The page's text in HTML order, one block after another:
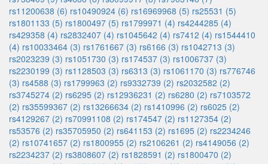
rs11200638 (6) rs10490924 (6) rs16969968 (5) rs25531 (5)
rs1801133 (5) rs1800497 (5) rs1799971 (4) rs4244285 (4)
rs429358 (4) rs2832407 (4) rs1045642 (4) rs7412 (4) rs1544410
(4) rs10033464 (3) rs1761667 (3) rs6166 (3) rs1042713 (3)
rs2023239 (3) rs1051730 (3) rs174537 (3) rs1006737 (3)
rs2230199 (3) rs1128503 (3) rs6313 (3) rs1061170 (3) rs776746
(3) rs4588 (3) rs1799963 (2) rs9332739 (2) rs2032582 (2)
rs3745274 (2) rs6295 (2) rs12936231 (2) rs6280 (2) rs7103572
(2) rs35599367 (2) rs13266634 (2) rs1410996 (2) rs6025 (2)
rs4129267 (2) rs70991108 (2) rs174547 (2) rs1127354 (2)
rs53576 (2) rs35705950 (2) rs641153 (2) rs1695 (2) rs2234246
(2) rs10741657 (2) rs1800955 (2) rs2106261 (2) rs4149056 (2)
rs2234237 (2) rs3808607 (2) rs1828591 (2) rs1800470 (2)